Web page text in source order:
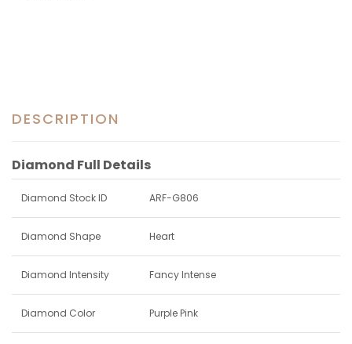
DESCRIPTION
Diamond Full Details
Diamond Stock ID ARF-G806
Diamond Shape Heart
Diamond Intensity Fancy Intense
Diamond Color Purple Pink